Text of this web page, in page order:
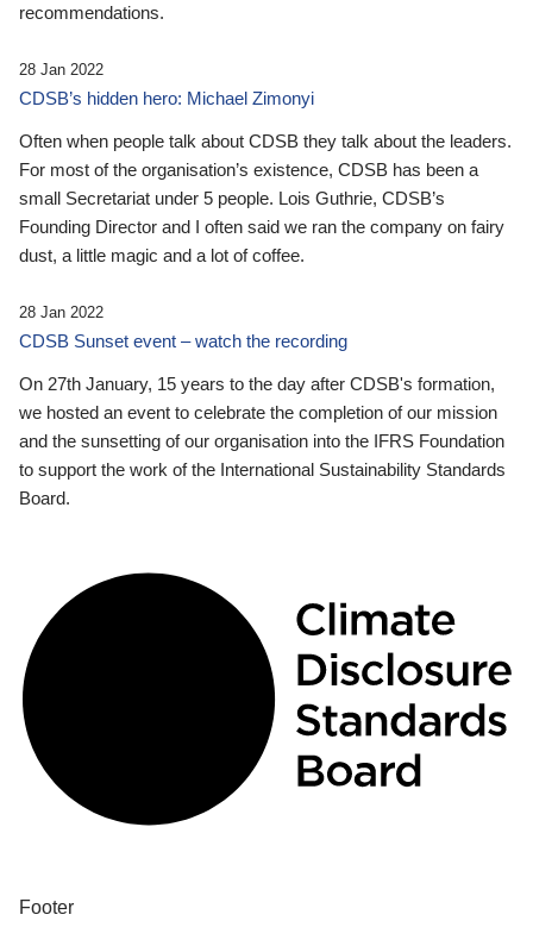
recommendations.
28 Jan 2022
CDSB’s hidden hero: Michael Zimonyi
Often when people talk about CDSB they talk about the leaders.
For most of the organisation’s existence, CDSB has been a
small Secretariat under 5 people. Lois Guthrie, CDSB’s
Founding Director and I often said we ran the company on fairy
dust, a little magic and a lot of coffee.
28 Jan 2022
CDSB Sunset event – watch the recording
On 27th January, 15 years to the day after CDSB's formation,
we hosted an event to celebrate the completion of our mission
and the sunsetting of our organisation into the IFRS Foundation
to support the work of the International Sustainability Standards
Board.
Footer